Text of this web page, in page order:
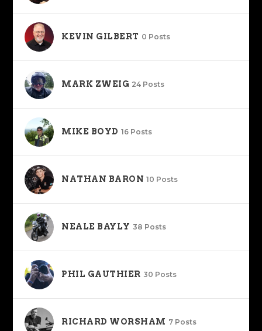
KEVIN GILBERT 0 Posts
MARK ZWEIG 24 Posts
MIKE BOYD 16 Posts
NATHAN BARON 10 Posts
NEALE BAYLY 38 Posts
PHIL GAUTHIER 30 Posts
RICHARD WORSHAM 7 Posts